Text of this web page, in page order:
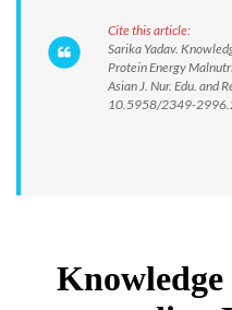
Cite this article:
Sarika Yadav.
Protein Energy
Asian J. Nur. Edu. and
10.5958/2349-